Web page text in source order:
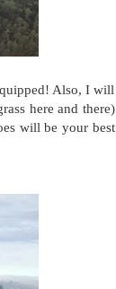
Also, I will
here and there)
will be your best